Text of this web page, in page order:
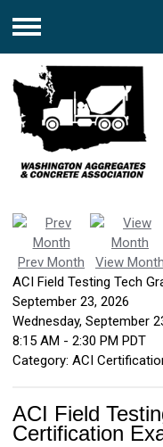
Menu
Prev Month View Month
ACI Field Testing Tech
September 23, 2026
Wednesday, September
8:15 AM - 2:30 PM PDT
Category: ACI
ACI Field
Certification